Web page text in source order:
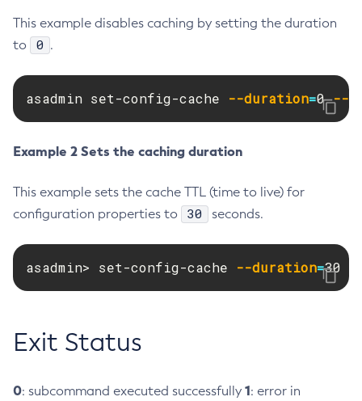
Create-Context-Service
Create-File-User
Create-Http-Redirect
Create-Iiop-Listener
Create-Instance
Create-Jacc-Provider
Create-Javamail-Resource
Create-Jms-Host
This example disables caching by setting the duration
to
0 .
asadmin set-config-cache --duration=0 --
Example 2 Sets the caching duration
This example sets the cache TTL (time to live) for
configuration properties to
30 seconds.
asadmin> set-config-cache --duration=30
Exit Status
0: subcommand executed successfully 1: error in